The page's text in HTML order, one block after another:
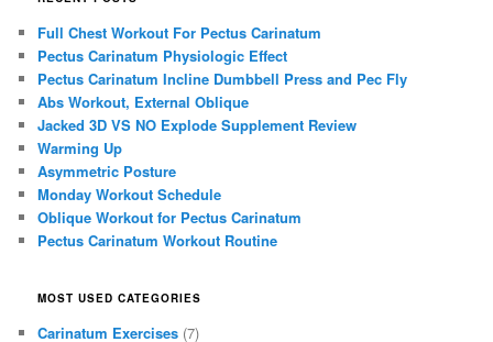
Full Chest Workout For Pectus Carinatum
Pectus Carinatum Physiologic Effect
Pectus Carinatum Incline Dumbbell Press and Pec Fly
Abs Workout, External Oblique
Jacked 3D VS NO Explode Supplement Review
Warming Up
Asymmetric Posture
Monday Workout Schedule
Oblique Workout for Pectus Carinatum
Pectus Carinatum Workout Routine
MOST USED CATEGORIES
Carinatum Exercises (7)